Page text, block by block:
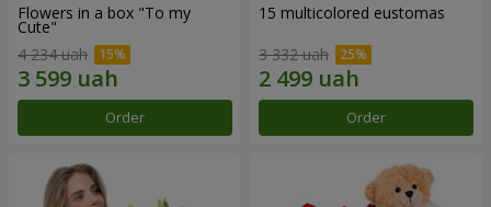
Flowers in a box "To my
Сute"
4 234 uah
Order
15 multicolored eustomas
3 332 uah
Order